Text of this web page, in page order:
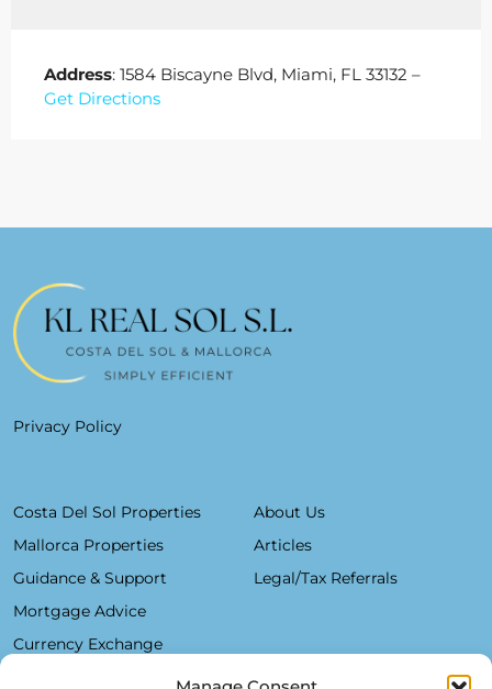
Address: 1584 Biscayne Blvd, Miami, FL 33132 –
Get Directions
Privacy Policy
Costa Del Sol Properties
Mallorca Properties
Guidance & Support
Mortgage Advice
Currency Exchange
About Us
Articles
Legal/Tax Referrals